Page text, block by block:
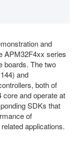
and
APM32F4xx series
boards. The two
and
both of
and operate at
SDKs that
of
applications.